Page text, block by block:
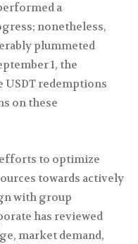
a
nonetheless,
plummeted
1, the
redemptions
on these
efforts to optimize
towards actively
with group
has reviewed
market demand,